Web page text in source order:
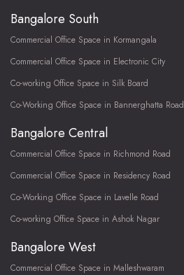
Bangalore South
Commercial Office Space in Kormangala
Commercial Office Space in Electronic City
Co-working Office Space in Silk Board
Co-Working Office Space in Bannerghatta Road
Bangalore Central
Commercial Office Space in Richmond Road
Commercial Office Space in Residency Road
Co-Working Office Space in Lavelle Road
Co-working Office Space in Ashok Nagar
Bangalore West
Commercial Office Space in Malleshwaram